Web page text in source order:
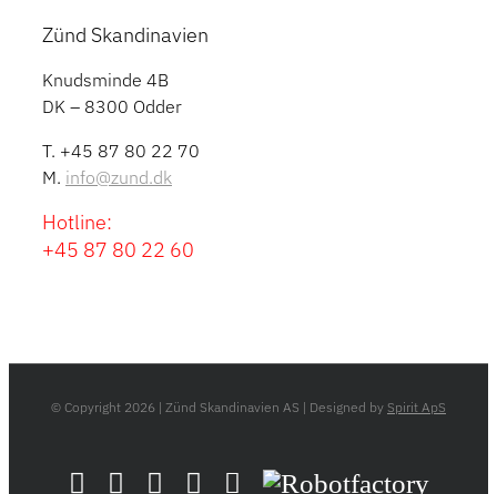
Zünd Skandinavien
Knudsminde 4B
DK – 8300 Odder
T. +45 87 80 22 70
M. info@zund.dk
Hotline:
+45 87 80 22 60
© Copyright 2026 | Zünd Skandinavien AS | Designed by Spirit ApS
LinkedInYouTube
FlickrEmailZünd
Robotfactory